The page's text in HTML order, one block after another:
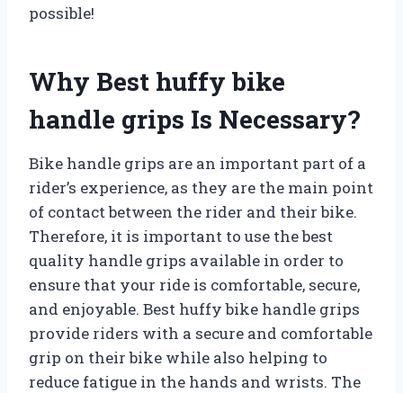
possible!
Why Best huffy bike
handle grips Is Necessary?
Bike handle grips are an important part of a
rider’s experience, as they are the main point
of contact between the rider and their bike.
Therefore, it is important to use the best
quality handle grips available in order to
ensure that your ride is comfortable, secure,
and enjoyable. Best huffy bike handle grips
provide riders with a secure and comfortable
grip on their bike while also helping to
reduce fatigue in the hands and wrists. The